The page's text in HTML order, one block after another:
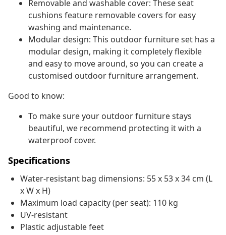
Removable and washable cover: These seat
cushions feature removable covers for easy
washing and maintenance.
Modular design: This outdoor furniture set has a
modular design, making it completely flexible
and easy to move around, so you can create a
customised outdoor furniture arrangement.
Good to know:
To make sure your outdoor furniture stays
beautiful, we recommend protecting it with a
waterproof cover.
Specifications
Water-resistant bag dimensions: 55 x 53 x 34 cm (L
x W x H)
Maximum load capacity (per seat): 110 kg
UV-resistant
Plastic adjustable feet